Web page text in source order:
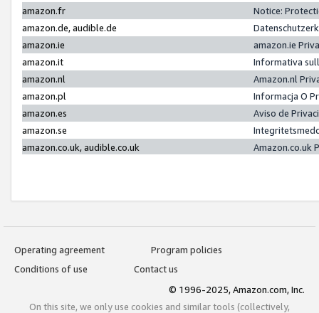
amazon.fr
Notice:
amazon.de, audible.de
amazon.ie
amazon.ie
amazon.it
Informativa
amazon.nl
Amazon.nl
amazon.pl
Informacja O
amazon.es
Aviso de
amazon.se
amazon.co.uk, audible.co.uk
Amazon.co.uk
Operating agreement
Program policies
Conditions of use
Contact us
© 1996-2025, Amazon.com, Inc.
On this site, we only use cookies and similar tools (collectively,